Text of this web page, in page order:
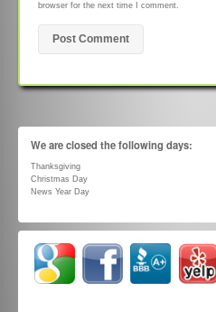
browser for the next time I comment.
We are closed the following days:
Thanksgiving
Christmas Day
News Year Day